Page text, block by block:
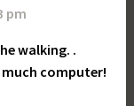
pm
walking. .
computer!